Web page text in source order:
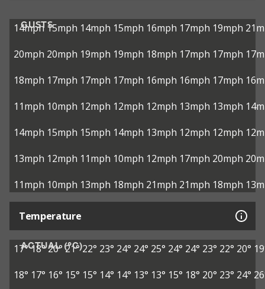
GUSTS
14mph 15mph 14mph 15mph 16mph 17mph 19mph
20mph 20mph 19mph 19mph 18mph 17mph 17mph
18mph 17mph 17mph 17mph 16mph 16mph 17mph
11mph 10mph 12mph 12mph 12mph 13mph 13mph
14mph 15mph 15mph 14mph 13mph 12mph 12mph
13mph 12mph 11mph 10mph 12mph 17mph 20mph
11mph 10mph 13mph 18mph 21mph 21mph 18mph
Temperature
ACTUAL (°C)
17°18°20° 21° 22° 23° 24° 24° 25° 24° 24° 23° 22° 20°
18° 17° 16° 15° 15° 14° 14° 13° 13° 15° 18° 20° 23° 24°